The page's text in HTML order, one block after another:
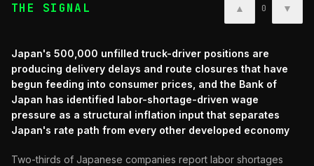
THE SIGNAL ▲ 0 ▼
Japan's 500,000 unfilled truck-driver positions are
producing delivery delays and route closures that have
begun feeding into consumer prices, and the Bank of
Japan has identified labor-shortage-driven wage
pressure as a structural inflation input that separates
Japan's rate path from every other developed economy
Two-thirds of Japanese companies report labor shortages